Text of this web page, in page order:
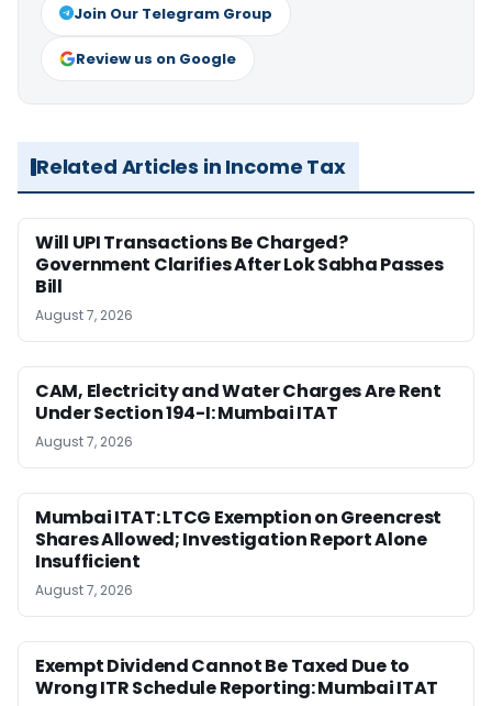
Join Our Telegram Group
Review us on Google
Related Articles in Income Tax
Will UPI Transactions Be Charged?
Government Clarifies After Lok Sabha Passes
Bill
August 7, 2026
CAM, Electricity and Water Charges Are Rent
Under Section 194-I: Mumbai ITAT
August 7, 2026
Mumbai ITAT: LTCG Exemption on Greencrest
Shares Allowed; Investigation Report Alone
Insufficient
August 7, 2026
Exempt Dividend Cannot Be Taxed Due to
Wrong ITR Schedule Reporting: Mumbai ITAT